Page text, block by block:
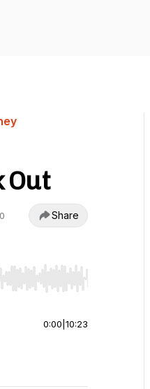
Out
Share
to start or end. Hold shift
0:00 10:23